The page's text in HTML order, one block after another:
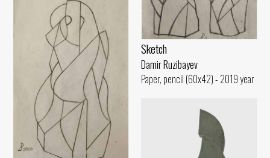
Sketch
Damir Ruzibayev
Paper, pencil (60x42) - 2019 year